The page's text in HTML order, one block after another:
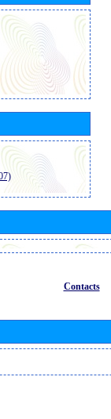
Contacts